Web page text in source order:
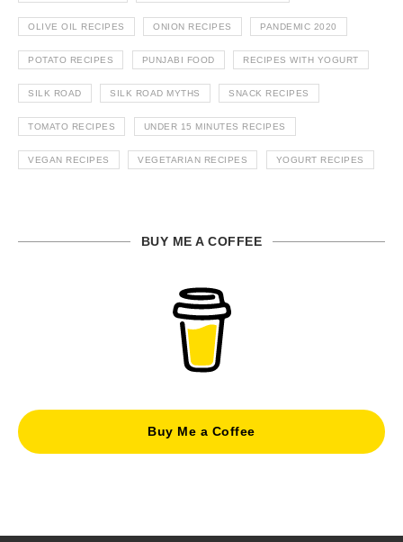
OLIVE OIL RECIPES ONION RECIPES PANDEMIC 2020
POTATO RECIPES PUNJABI FOOD RECIPES WITH YOGURT
SILK ROAD SILK ROAD MYTHS SNACK RECIPES
TOMATO RECIPES UNDER 15 MINUTES RECIPES
VEGAN RECIPES VEGETARIAN RECIPES YOGURT RECIPES
BUY ME A COFFEE
Buy Me a Coffee